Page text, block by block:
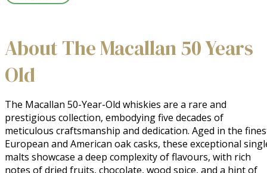
About The Macallan 50 Years
Old
The Macallan 50-Year-Old whiskies are a rare and
prestigious collection, embodying five decades of
meticulous craftsmanship and dedication. Aged in the
European and American oak casks, these exceptional
malts showcase a deep complexity of flavours, with rich
notes of dried fruits, chocolate, wood spice, and a hint of